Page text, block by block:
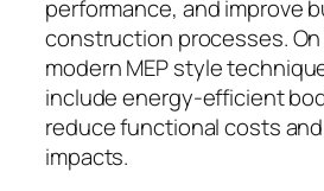
performance, and improve
construction processes.
modern MEP style
include energy-efficient
reduce functional costs
impacts.